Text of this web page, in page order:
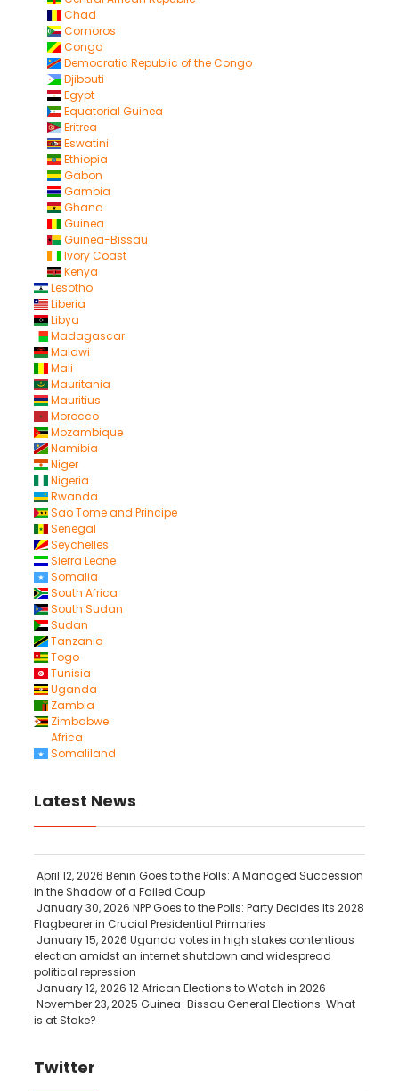
Chad
Comoros
Congo
Democratic Republic of the Congo
Djibouti
Egypt
Equatorial Guinea
Eritrea
Eswatini
Ethiopia
Gabon
Gambia
Ghana
Guinea
Guinea-Bissau
Ivory Coast
Kenya
Lesotho
Liberia
Libya
Madagascar
Malawi
Mali
Mauritania
Mauritius
Morocco
Mozambique
Namibia
Niger
Nigeria
Rwanda
Sao Tome and Principe
Senegal
Seychelles
Sierra Leone
Somalia
South Africa
South Sudan
Sudan
Tanzania
Togo
Tunisia
Uganda
Zambia
Zimbabwe
Africa
Somaliland
Latest News
April 12, 2026 Benin Goes to the Polls: A Managed Succession
in the Shadow of a Failed Coup
January 30, 2026 NPP Goes to the Polls: Party Decides Its 2028
Flagbearer in Crucial Presidential Primaries
January 15, 2026 Uganda votes in high stakes contentious
election amidst an internet shutdown and widespread
political repression
January 12, 2026 12 African Elections to Watch in 2026
November 23, 2025 Guinea-Bissau General Elections: What
is at Stake?
Twitter